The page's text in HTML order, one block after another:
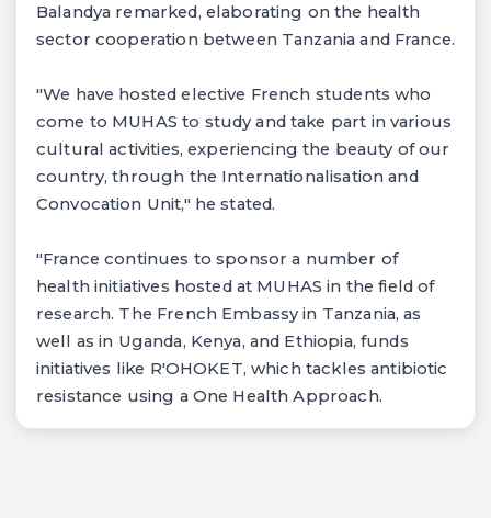
Balandya remarked, elaborating on the health
sector cooperation between Tanzania and France.
"We have hosted elective French students who
come to MUHAS to study and take part in various
cultural activities, experiencing the beauty of our
country, through the Internationalisation and
Convocation Unit," he stated.
"France continues to sponsor a number of
health initiatives hosted at MUHAS in the field of
research. The French Embassy in Tanzania, as
well as in Uganda, Kenya, and Ethiopia, funds
initiatives like R'OHOKET, which tackles antibiotic
resistance using a One Health Approach.